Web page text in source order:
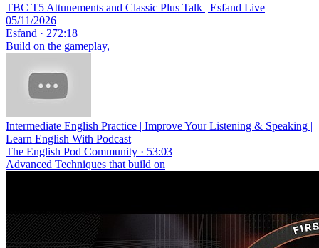
TBC T5 Attunements and Classic Plus Talk | Esfand Live
05/11/2026
Esfand · 272:18
Build on the gameplay,
Intermediate English Practice | Improve Your Listening & Speaking |
Learn English With Podcast
The English Pod Community · 53:03
Advanced Techniques that build on